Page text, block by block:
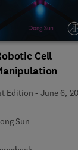
Cell
Edition -June 6,
Sun